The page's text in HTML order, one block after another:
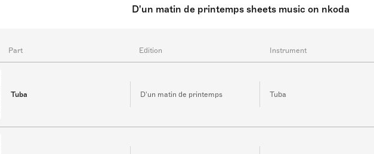
D'un matin de printemps sheets music on nkoda
Part Edition Instrument
Tuba D'un matin de printemps Tuba